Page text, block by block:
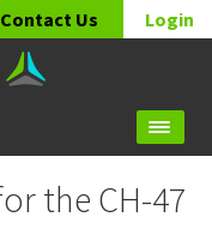
Contact Us Login
the CH-47